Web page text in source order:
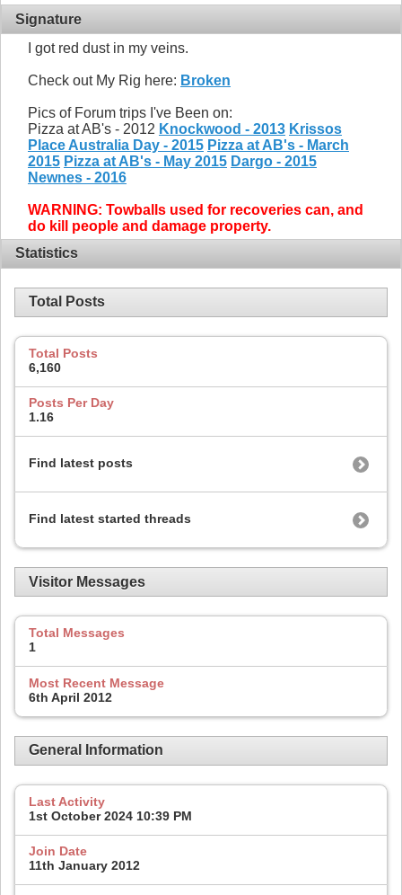
Signature
I got red dust in my veins.
Check out My Rig here: Broken
Pics of Forum trips I've Been on:
Pizza at AB's - 2012 Knockwood - 2013 Krissos
Place Australia Day - 2015 Pizza at AB's - March
2015 Pizza at AB's - May 2015 Dargo - 2015
Newnes - 2016
WARNING: Towballs used for recoveries can, and
do kill people and damage property.
Statistics
Total Posts
Total Posts
6,160
Posts Per Day
1.16
Find latest posts
Find latest started threads
Visitor Messages
Total Messages
1
Most Recent Message
6th April 2012
General Information
Last Activity
1st October 2024 10:39 PM
Join Date
11th January 2012